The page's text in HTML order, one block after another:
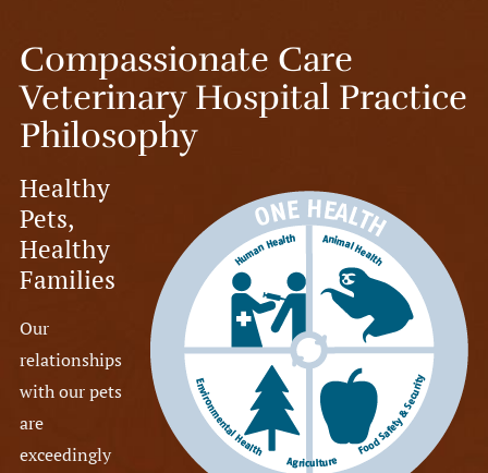
Compassionate Care
Veterinary Hospital Practice
Philosophy
Healthy
Pets,
Healthy
Families
Our
relationships
with our pets
are
exceedingly